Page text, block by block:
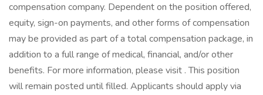
compensation company. Dependent on the position offered,
equity, sign-on payments, and other forms of compensation
may be provided as part of a total compensation package, in
addition to a full range of medical, financial, and/or other
benefits. For more information, please visit . This position
will remain posted until filled. Applicants should apply via